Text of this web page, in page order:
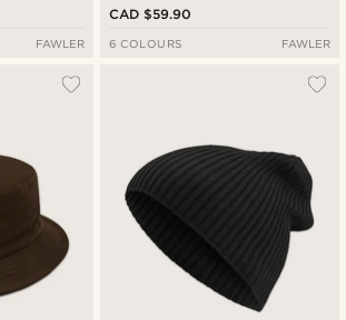
FAWLER
Beanie
CAD $59.90
6 COLOURS FAWLER